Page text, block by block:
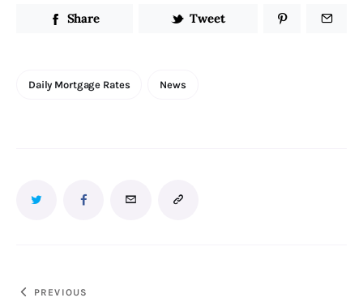
Share Tweet
Daily Mortgage Rates News
PREVIOUS